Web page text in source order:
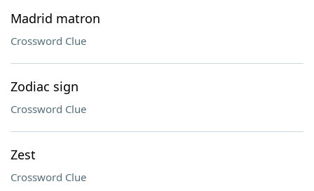
Madrid matron
Crossword Clue
Zodiac sign
Crossword Clue
Zest
Crossword Clue